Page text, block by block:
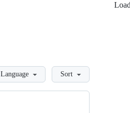
Language Sort